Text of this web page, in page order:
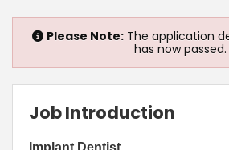
Please Note:The application
has now passed.
Job Introduction
Implant Dentist